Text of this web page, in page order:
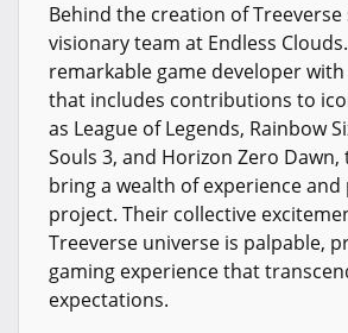
Behind the creation of
visionary team at Endless
remarkable game developer
that includes contributions to
as League of Legends, Rainbow
Souls 3, and Horizon Zero
bring a wealth of experience
project. Their collective
Treeverse universe is palpable,
gaming experience that
expectations.